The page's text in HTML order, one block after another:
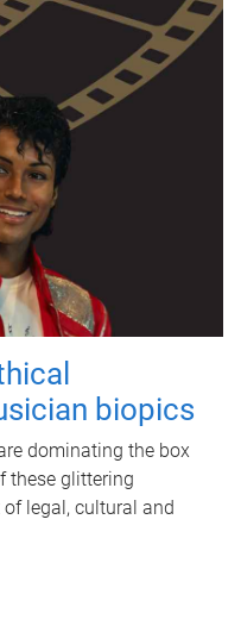
biopics
dominating the box
these glittering
legal, cultural and